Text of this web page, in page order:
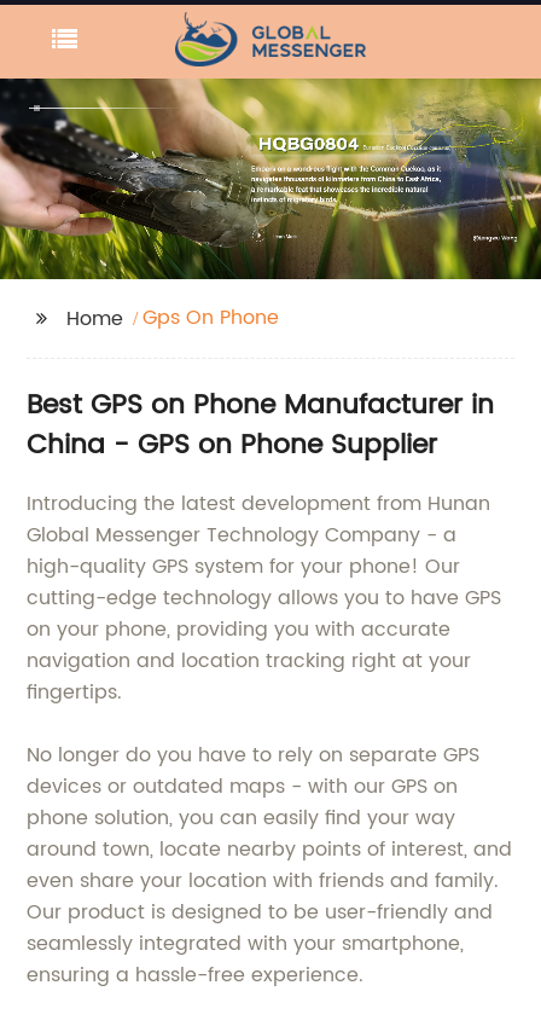
Home Gps On Phone
Best GPS on Phone Manufacturer in
China - GPS on Phone Supplier
Introducing the latest development from Hunan
Global Messenger Technology Company - a
high-quality GPS system for your phone! Our
cutting-edge technology allows you to have GPS
on your phone, providing you with accurate
navigation and location tracking right at your
fingertips.
No longer do you have to rely on separate GPS
devices or outdated maps - with our GPS on
phone solution, you can easily find your way
around town, locate nearby points of interest, and
even share your location with friends and family.
Our product is designed to be user-friendly and
seamlessly integrated with your smartphone,
ensuring a hassle-free experience.